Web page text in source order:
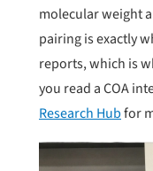
molecular weight
pairing is exactly
reports, which is
you read a COA
Research Hubfor